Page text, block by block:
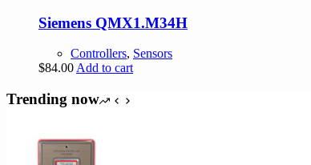
Siemens QMX1.M34H
Controllers, Sensors
$84.00 Add to cart
Trending now